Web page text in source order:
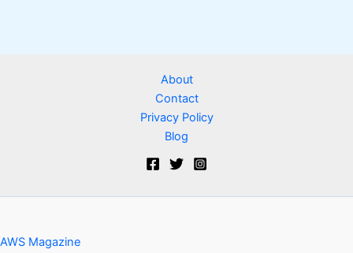
About
Contact
Privacy Policy
Blog
AWS Magazine